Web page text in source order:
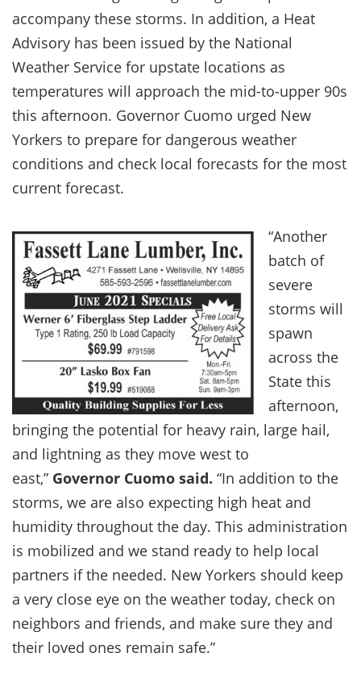
accompany these storms. In addition, a Heat
Advisory has been issued by the National
Weather Service for upstate locations as
temperatures will approach the mid-to-upper 90s
this afternoon. Governor Cuomo urged New
Yorkers to prepare for dangerous weather
conditions and check local forecasts for the most
current forecast.
“Another
batch of
severe
storms will
spawn
across the
State this
afternoon,
bringing the potential for heavy rain, large hail,
and lightning as they move west to
east,” Governor Cuomo said. “In addition to the
storms, we are also expecting high heat and
humidity throughout the day. This administration
is mobilized and we stand ready to help local
partners if the needed. New Yorkers should keep
a very close eye on the weather today, check on
neighbors and friends, and make sure they and
their loved ones remain safe.”